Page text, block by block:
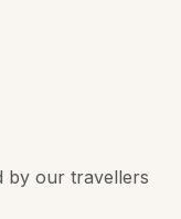
by our travellers